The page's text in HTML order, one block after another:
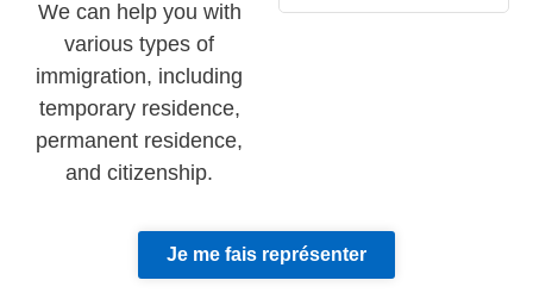
We can help you with
various types of
immigration, including
temporary residence,
permanent residence,
and citizenship.
Je me fais représenter